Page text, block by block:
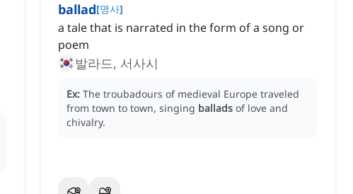
ballad[명사]
a tale that is narrated in the form of a song or
poem
발라드, 서사시
Ex: The troubadours of medieval Europe traveled
from town to town, singing ballads of love and
chivalry.